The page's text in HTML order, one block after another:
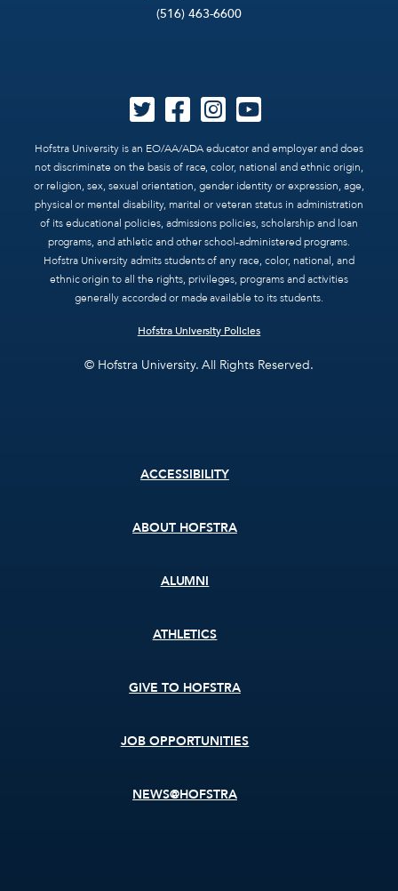
(516) 463-6600
Hofstra University is an EO/AA/ADA educator and employer and does
not discriminate on the basis of race, color, national and ethnic origin,
or religion, sex, sexual orientation, gender identity or expression, age,
physical or mental disability, marital or veteran status in administration
of its educational policies, admissions policies, scholarship and loan
programs, and athletic and other school-administered programs.
Hofstra University admits students of any race, color, national, and
ethnic origin to all the rights, privileges, programs and activities
generally accorded or made available to its students.
Hofstra University Policies
© Hofstra University. All Rights Reserved.
ACCESSIBILITY
ABOUT HOFSTRA
ALUMNI
ATHLETICS
GIVE TO HOFSTRA
JOB OPPORTUNITIES
NEWS@HOFSTRA